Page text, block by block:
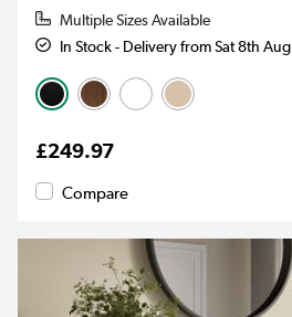
Multiple Sizes Available
In Stock - Delivery from Sat 8th Aug
£249.97
Compare